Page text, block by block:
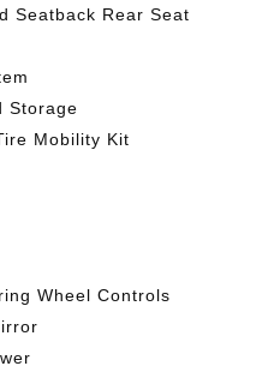
Seatback Rear Seat
Storage
Mobility Kit
Wheel Controls